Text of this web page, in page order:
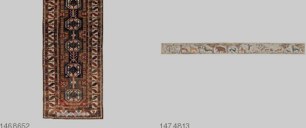
1468652 1474813